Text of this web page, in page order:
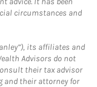
circumstances and
its affiliates and
Advisors do not
their tax advisor
and their attorney for